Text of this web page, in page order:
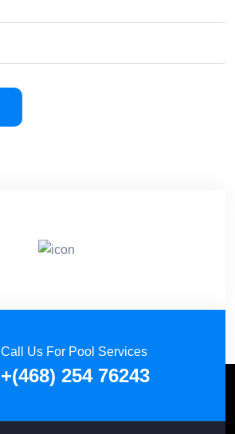
Call Us For Pool Services
+(468) 254 76243